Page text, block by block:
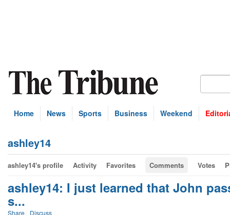
Home News Sports Business Weekend
ashley14
ashley14's profile Activity Favorites Comments Votes
ashley14: I just learned that John
s...
Share Discuss